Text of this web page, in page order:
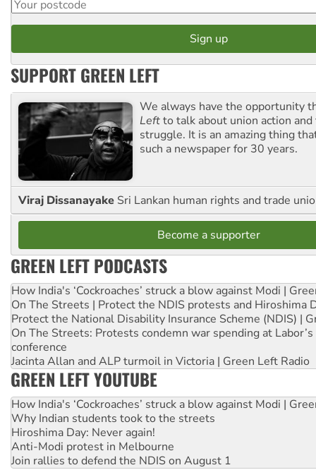
SUPPORT GREEN LEFT
We always have the opportunity
Leftto talk about union action
struggle. It is an amazing thing
such a newspaper for 30 years.
Viraj Dissanayake Sri Lankan human rights and trade
Become a supporter
GREEN LEFT PODCASTS
How India's ‘Cockroaches’ struck a blow against Modi |
On The Streets | Protect the NDIS protests and Hiroshima
Protect the National Disability Insurance Scheme (NDIS) |
On The Streets: Protests condemn war spending at
conference
Jacinta Allan and ALP turmoil in Victoria | Green Left Radio
GREEN LEFT YOUTUBE
How India's ‘Cockroaches’ struck a blow against Modi |
Why Indian students took to the streets
Hiroshima Day: Never again!
Anti-Modi protest in Melbourne
Join rallies to defend the NDIS on August 1